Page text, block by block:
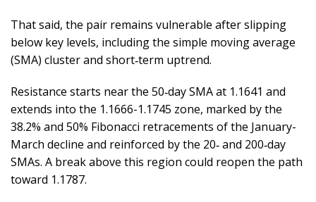
That said, the pair remains vulnerable after slipping
below key levels, including the simple moving average
(SMA) cluster and short‑term uptrend.
Resistance starts near the 50‑day SMA at 1.1641 and
extends into the 1.1666-1.1745 zone, marked by the
38.2% and 50% Fibonacci retracements of the January-
March decline and reinforced by the 20‑ and 200‑day
SMAs. A break above this region could reopen the path
toward 1.1787.